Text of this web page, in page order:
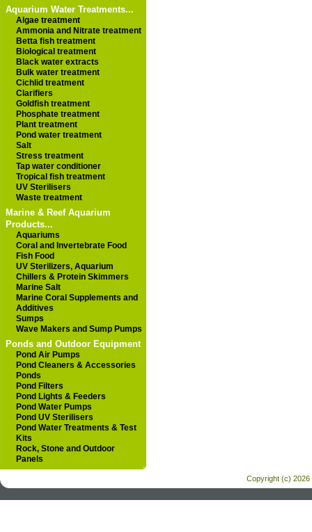
Aquarium Water Treatments...
Algae treatment
Ammonia and Nitrate treatment
Betta fish treatment
Biological treatment
Black water extracts
Bulk water treatment
Cichlid treatment
Clarifiers
Goldfish treatment
Phosphate treatment
Plant treatment
Pond water treatment
Salt
Stress treatment
Tap water conditioner
Tropical fish treatment
UV Sterilisers
Waste treatment
Marine & Reef Aquarium
Products...
Aquariums
Coral and Invertebrate Food
Fish Food
UV Sterilizers, Aquarium
Chillers & Protein Skimmers
Marine Salt
Marine Coral Supplements and
Additives
Sumps
Wave Makers and Sump Pumps
Ponds and Outdoor Equipment
Pond Air Pumps
Pond Cleaners & Accessories
Ponds
Pond Filters
Pond Lights & Feeders
Pond Water Pumps
Pond UV Sterilisers
Pond Water Treatments & Test
Kits
Rock, Stone and Outdoor
Panels
Copyright (c) 2026